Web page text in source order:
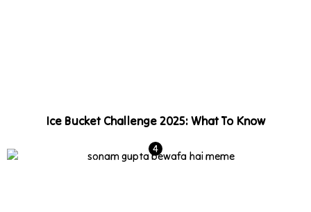
Ice Bucket Challenge 2025: What To Know